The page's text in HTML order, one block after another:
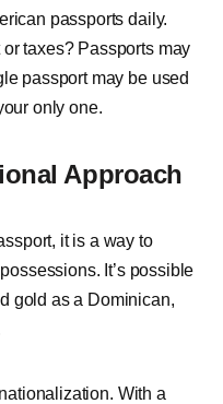
passports daily.
taxes? Passports may
passport may be used
only one.
Approach
it is a way to
It’s possible
gold as a Dominican,
With a